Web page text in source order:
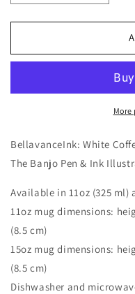
quantity
for
White
With
Bear
The
Pen
&amp;
Ink
Illustration
quantity
for
White
Mug
With
Bear
The
Pen
&amp;
BellavanceInk: White
The Banjo Pen & Ink
Available in 11oz (325 ml)
11oz mug dimensions:
(8.5 cm)
15oz mug dimensions:
(8.5 cm)
Dishwasher and